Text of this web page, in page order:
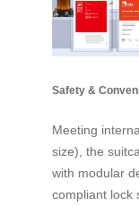
Safety &
Meeting
size), the
with modular
compliant lock